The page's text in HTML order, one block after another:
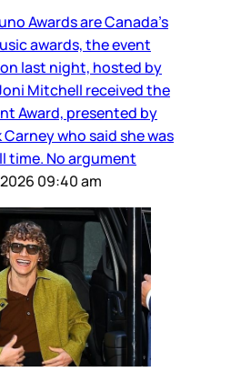
Awards are Canada’s
awards, the event
last night, hosted by
Mitchell received the
Award, presented by
who said she was
time. No argument
09:40 am